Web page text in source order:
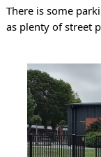
There is some
as plenty of street